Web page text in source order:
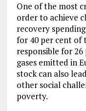
One of the most
order to achieve
recovery
for 40 per cent of
responsible for
gases emitted in
stock can also
other social
poverty.